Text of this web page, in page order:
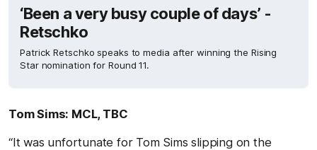
‘Been a very busy couple of days’ -
Retschko
Patrick Retschko speaks to media after winning the Rising
Star nomination for Round 11.
Tom Sims: MCL, TBC
“It was unfortunate for Tom Sims slipping on the